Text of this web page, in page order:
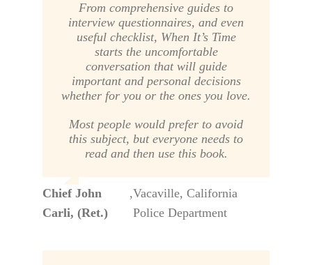
From comprehensive guides to
interview questionnaires, and even
useful checklist, When It’s Time
starts the uncomfortable
conversation that will guide
important and personal decisions
whether for you or the ones you love.
Most people would prefer to avoid
this subject, but everyone needs to
read and then use this book.
Chief John
Carli, (Ret.)
,Vacaville, California
Police Department